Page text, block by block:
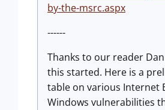
by-the-msrc.aspx
------
Thanks to our reader
this started. Here is a
table on various Internet
Windows vulnerabilities